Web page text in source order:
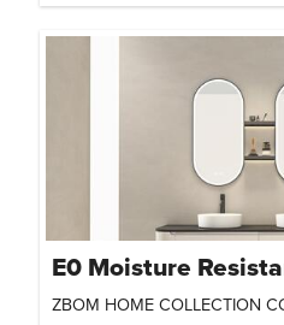
E0 Moisture
ZBOM HOME COLLECTION